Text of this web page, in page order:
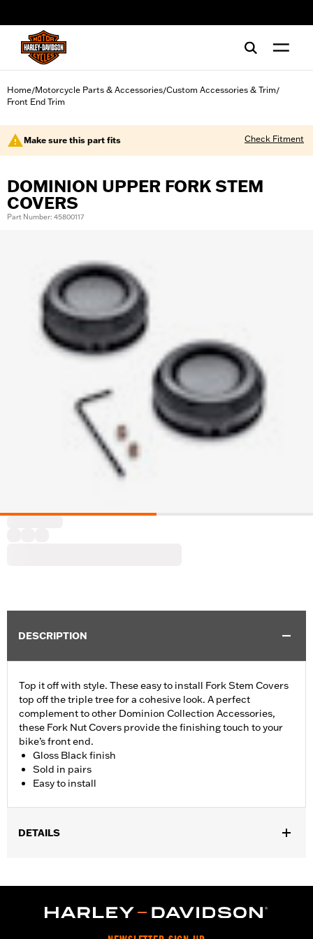
Home/Motorcycle Parts & Accessories/Custom Accessories & Trim/
Front End Trim
Make sure this part fits Check Fitment
DOMINION UPPER FORK STEM
COVERS
Part Number: 45800117
DESCRIPTION
Top it off with style. These easy to install Fork Stem Covers
top off the triple tree for a cohesive look. A perfect
complement to other Dominion Collection Accessories,
these Fork Nut Covers provide the finishing touch to your
bike’s front end.
Gloss Black finish
Sold in pairs
Easy to install
DETAILS
’93-’05 FXDL, ’16-later FXDLS, ’94-’05 FXDS-CONV and ’90-’17
FLS, FLSS, FLSTF, FLSTFB, FLSTFBS and FLSTN and ’86-’17